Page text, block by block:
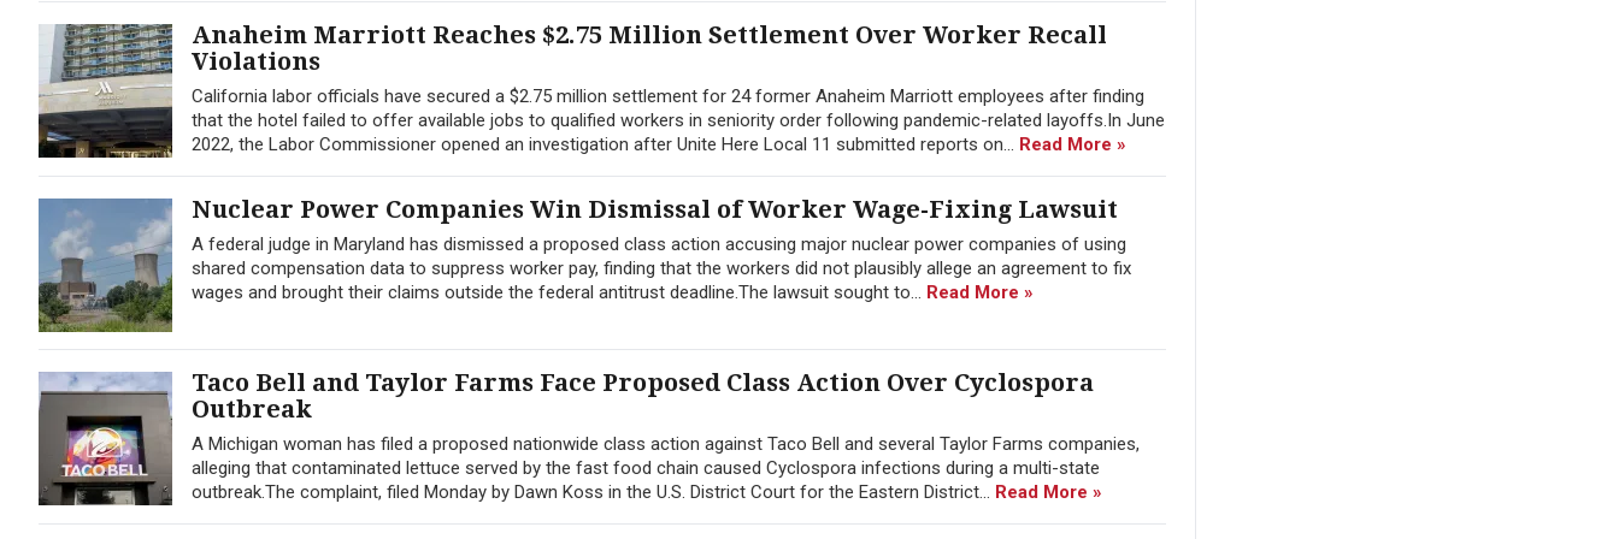
Anaheim Marriott Reaches $2.75 Million Settlement Over Worker Recall
Violations
California labor officials have secured a $2.75 million settlement for 24 former Anaheim Marriott employees after finding
that the hotel failed to offer available jobs to qualified workers in seniority order following pandemic-related layoffs.In June
2022, the Labor Commissioner opened an investigation after Unite Here Local 11 submitted reports on... Read More »
Nuclear Power Companies Win Dismissal of Worker Wage-Fixing Lawsuit
A federal judge in Maryland has dismissed a proposed class action accusing major nuclear power companies of using
shared compensation data to suppress worker pay, finding that the workers did not plausibly allege an agreement to fix
wages and brought their claims outside the federal antitrust deadline.The lawsuit sought to... Read More »
Taco Bell and Taylor Farms Face Proposed Class Action Over Cyclospora
Outbreak
A Michigan woman has filed a proposed nationwide class action against Taco Bell and several Taylor Farms companies,
alleging that contaminated lettuce served by the fast food chain caused Cyclospora infections during a multi-state
outbreak.The complaint, filed Monday by Dawn Koss in the U.S. District Court for the Eastern District... Read More »